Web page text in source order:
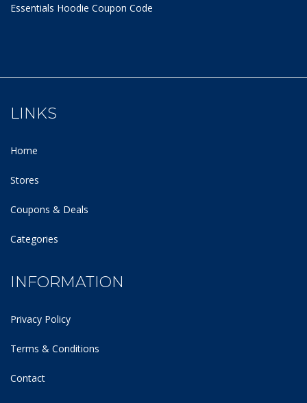
Essentials Hoodie Coupon Code
LINKS
Home
Stores
Coupons & Deals
Categories
INFORMATION
Privacy Policy
Terms & Conditions
Contact